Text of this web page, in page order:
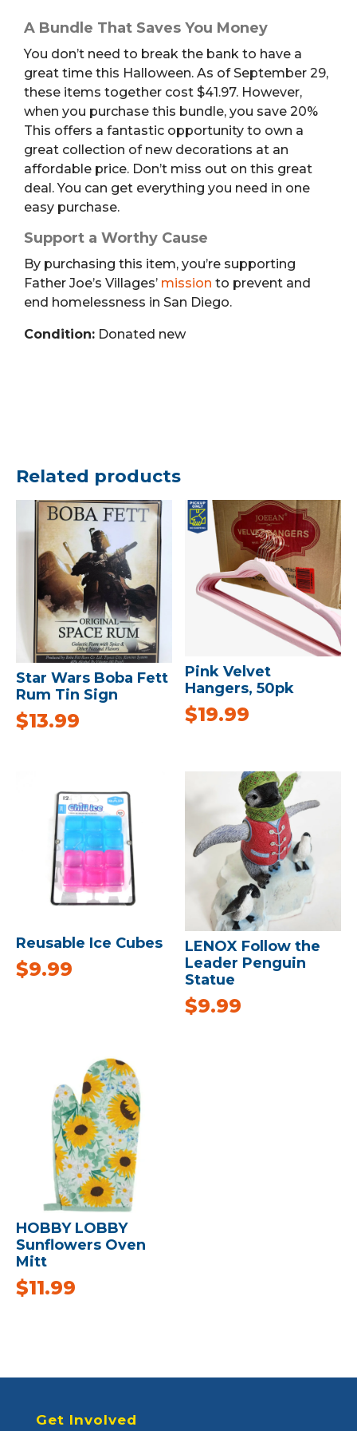
A Bundle That Saves You Money
You don’t need to break the bank to have a
great time this Halloween. As of September 29,
these items together cost $41.97. However,
when you purchase this bundle, you save 20%
This offers a fantastic opportunity to own a
great collection of new decorations at an
affordable price. Don’t miss out on this great
deal. You can get everything you need in one
easy purchase.
Support a Worthy Cause
By purchasing this item, you’re supporting
Father Joe’s Villages’ mission to prevent and
end homelessness in San Diego.
Condition: Donated new
Related products
Star Wars Boba Fett
Rum Tin Sign
$13.99
Pink Velvet
Hangers, 50pk
$19.99
Reusable Ice Cubes
$9.99
LENOX Follow the
Leader Penguin
Statue
$9.99
HOBBY LOBBY
Sunflowers Oven
Mitt
$11.99
Get Involved